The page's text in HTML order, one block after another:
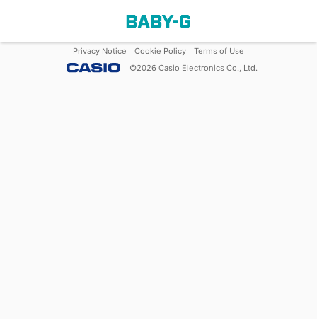
Privacy Notice Cookie Policy
Terms of Use
©2026 Casio Electronics Co., Ltd.